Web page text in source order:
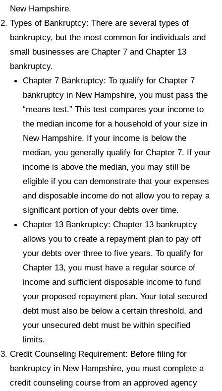
New Hampshire.
Types of Bankruptcy: There are several types of
bankruptcy, but the most common for individuals and
small businesses are Chapter 7 and Chapter 13
bankruptcy.
Chapter 7 Bankruptcy: To qualify for Chapter 7
bankruptcy in New Hampshire, you must pass the
“means test.” This test compares your income to
the median income for a household of your size in
New Hampshire. If your income is below the
median, you generally qualify for Chapter 7. If your
income is above the median, you may still be
eligible if you can demonstrate that your expenses
and disposable income do not allow you to repay a
significant portion of your debts over time.
Chapter 13 Bankruptcy: Chapter 13 bankruptcy
allows you to create a repayment plan to pay off
your debts over three to five years. To qualify for
Chapter 13, you must have a regular source of
income and sufficient disposable income to fund
your proposed repayment plan. Your total secured
debt must also be below a certain threshold, and
your unsecured debt must be within specified
limits.
Credit Counseling Requirement: Before filing for
bankruptcy in New Hampshire, you must complete a
credit counseling course from an approved agency